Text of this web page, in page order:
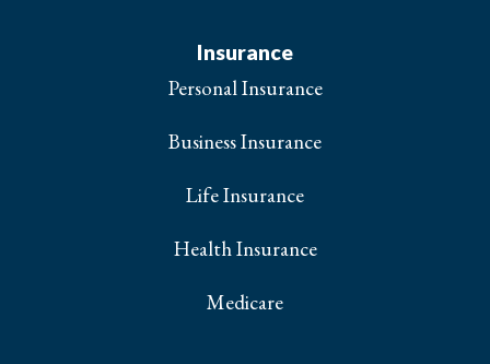
Insurance
Personal Insurance
Business Insurance
Life Insurance
Health Insurance
Medicare